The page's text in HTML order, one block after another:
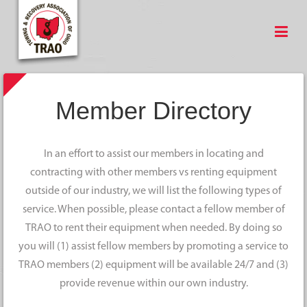
Member Directory
In an effort to assist our members in locating and
contracting with other members vs renting equipment
outside of our industry, we will list the following types of
service. When possible, please contact a fellow member of
TRAO to rent their equipment when needed. By doing so
you will (1) assist fellow members by promoting a service to
TRAO members (2) equipment will be available 24/7 and (3)
provide revenue within our own industry.